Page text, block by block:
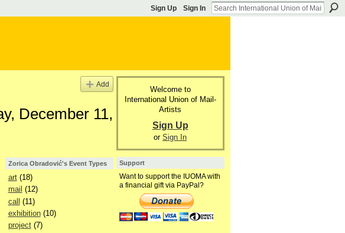
Sign Up Sign In
Add
December 11,
Zorica Obradović's Event Types
art(18)
mail (12)
call (11)
exhibition(10)
project(7)
Welcome to
International Union of Mail-
Artists
Sign Up
or Sign In
Support
Want to support the IUOMA with
a financial gift via PayPal?